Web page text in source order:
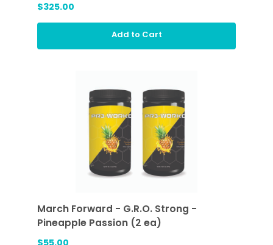
$325.00
Add to Cart
March Forward - G.R.O. Strong -
Pineapple Passion (2 ea)